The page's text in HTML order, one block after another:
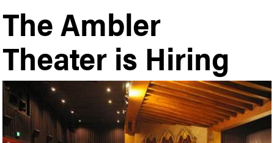
The Ambler
Theater is Hiring